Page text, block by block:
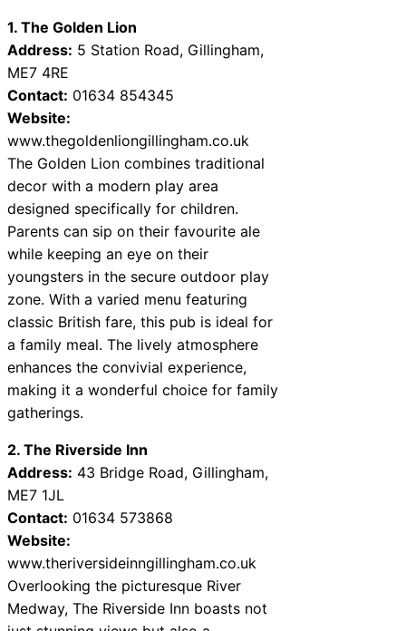
1. The Golden Lion
Address: 5 Station Road, Gillingham,
ME7 4RE
Contact: 01634 854345
Website:
www.thegoldenliongillingham.co.uk
The Golden Lion combines traditional
decor with a modern play area
designed specifically for children.
Parents can sip on their favourite ale
while keeping an eye on their
youngsters in the secure outdoor play
zone. With a varied menu featuring
classic British fare, this pub is ideal for
a family meal. The lively atmosphere
enhances the convivial experience,
making it a wonderful choice for family
gatherings.
2. The Riverside Inn
Address: 43 Bridge Road, Gillingham,
ME7 1JL
Contact: 01634 573868
Website:
www.theriversideinngillingham.co.uk
Overlooking the picturesque River
Medway, The Riverside Inn boasts not